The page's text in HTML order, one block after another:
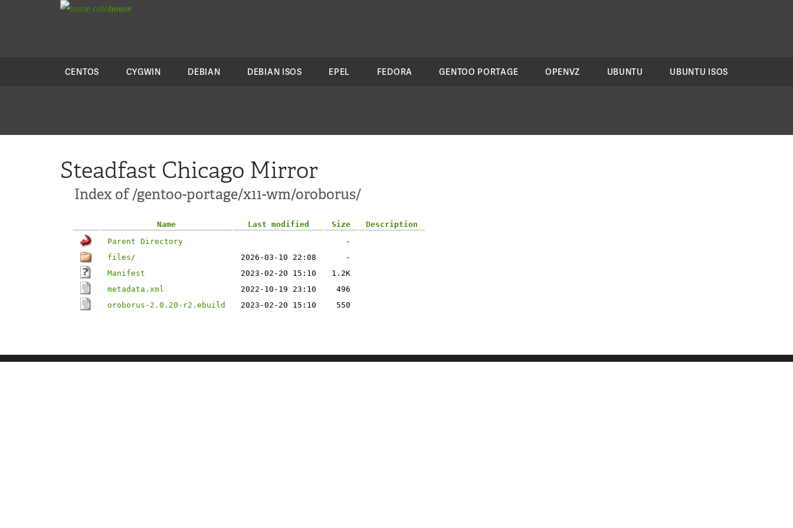
colohouse
CENTOS CYGWIN DEBIAN DEBIAN ISOS EPEL FEDORA GENTOO PORTAGE OPENVZ UBUNTU UBUNTU ISOS
Steadfast Chicago Mirror
Index of /gentoo-portage/x11-wm/oroborus/
Name Last modified Size
Description
Parent Directory
-
files/
2026-03-10 22:08
-
Manifest
2023-02-20 15:10
1.2K
metadata.xml
2022-10-19 23:10
496
oroborus-2.0.20-r2.ebuild
2023-02-20 15:10 550